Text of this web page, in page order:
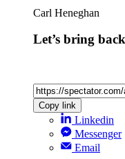
Carl Heneghan
Let’s bring
Copy link
Linkedin
Messenger
Email